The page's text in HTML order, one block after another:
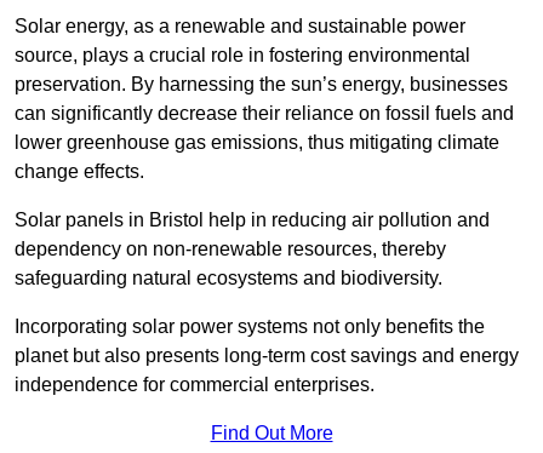
Solar energy, as a renewable and sustainable power
source, plays a crucial role in fostering environmental
preservation. By harnessing the sun’s energy, businesses
can significantly decrease their reliance on fossil fuels and
lower greenhouse gas emissions, thus mitigating climate
change effects.
Solar panels in Bristol help in reducing air pollution and
dependency on non-renewable resources, thereby
safeguarding natural ecosystems and biodiversity.
Incorporating solar power systems not only benefits the
planet but also presents long-term cost savings and energy
independence for commercial enterprises.
Find Out More